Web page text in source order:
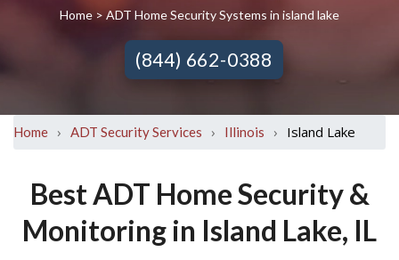
Home> ADT Home Security Systems in island lake
(844) 662-0388
Home › ADT Security Services › Illinois › Island Lake
Best ADT Home Security &
Monitoring in Island Lake, IL